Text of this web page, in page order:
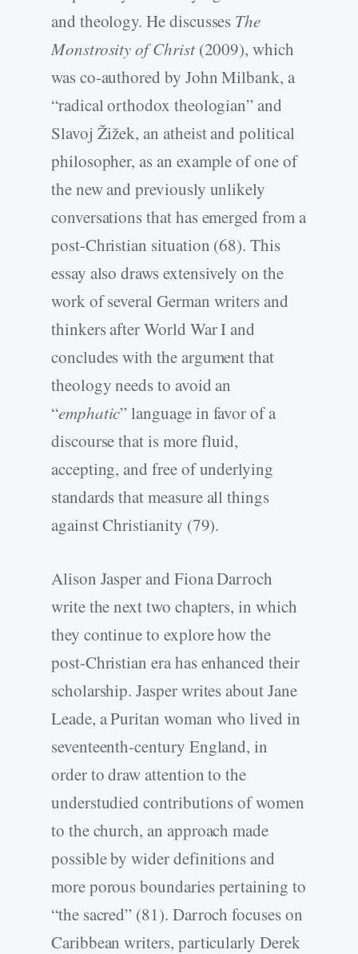
and theology. He discusses The
Monstrosity of Christ (2009), which
was co-authored by John Milbank, a
“radical orthodox theologian” and
Slavoj Žižek, an atheist and political
philosopher, as an example of one of
the new and previously unlikely
conversations that has emerged from a
post-Christian situation (68). This
essay also draws extensively on the
work of several German writers and
thinkers after World War I and
concludes with the argument that
theology needs to avoid an
“emphatic” language in favor of a
discourse that is more fluid,
accepting, and free of underlying
standards that measure all things
against Christianity (79).
Alison Jasper and Fiona Darroch
write the next two chapters, in which
they continue to explore how the
post-Christian era has enhanced their
scholarship. Jasper writes about Jane
Leade, a Puritan woman who lived in
seventeenth-century England, in
order to draw attention to the
understudied contributions of women
to the church, an approach made
possible by wider definitions and
more porous boundaries pertaining to
“the sacred” (81). Darroch focuses on
Caribbean writers, particularly Derek